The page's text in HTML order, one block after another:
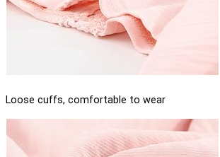
Loose cuffs, comfortable to wear